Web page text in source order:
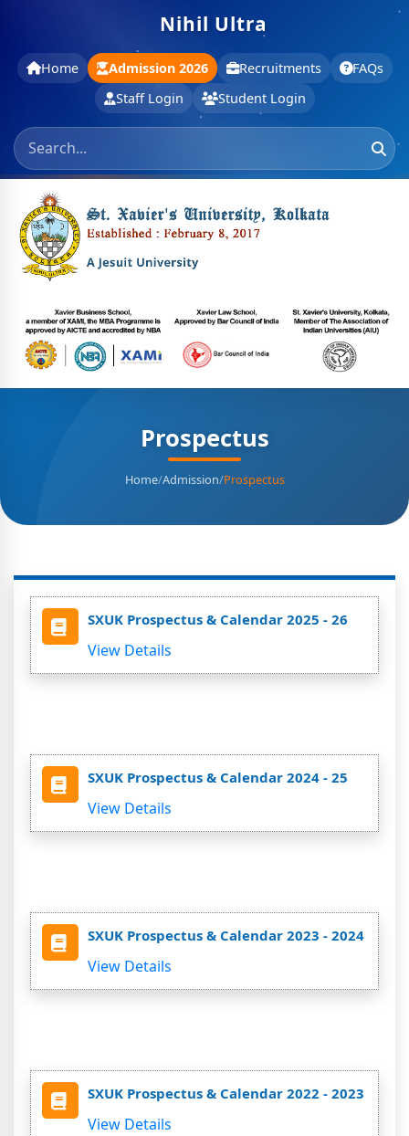
Nihil Ultra
Home Admission 2026 Recruitments
FAQs
Staff Login
Student Login
Prospectus
Home/Admission/Prospectus
SXUK Prospectus & Calendar 2025 - 26
View Details
SXUK Prospectus & Calendar 2024 - 25
View Details
SXUK Prospectus & Calendar 2023 - 2024
View Details
SXUK Prospectus & Calendar 2022 - 2023
View Details